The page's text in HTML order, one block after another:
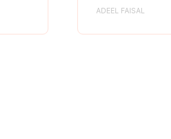
ADEEL FAISAL